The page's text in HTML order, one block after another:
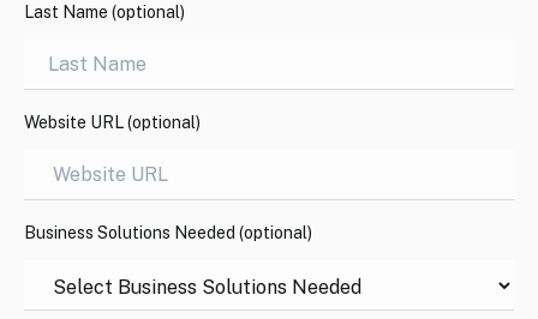
Last Name (optional)
Website URL (optional)
Business Solutions Needed (optional)